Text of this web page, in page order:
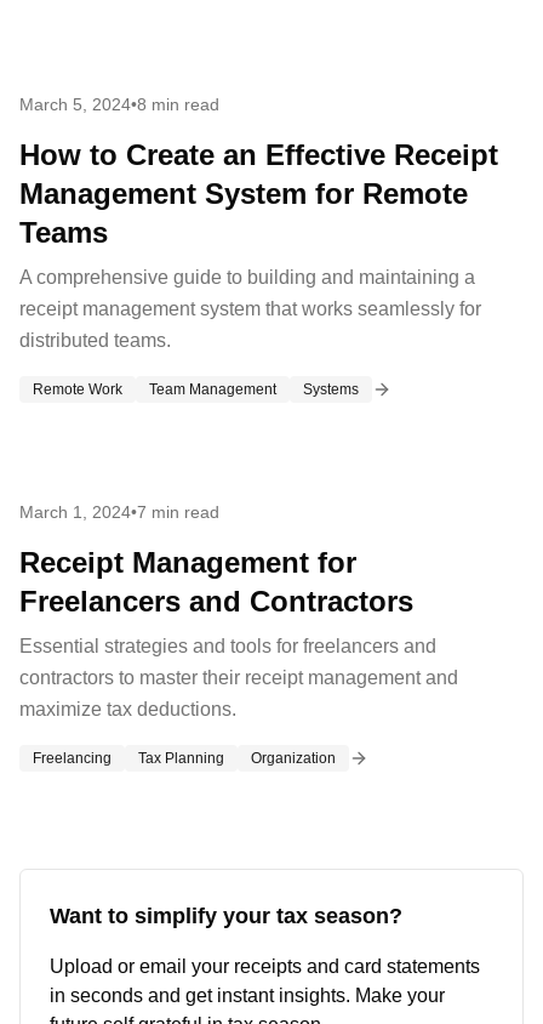
March 5, 2024•8 min read
How to Create an Effective Receipt
Management System for Remote
Teams
A comprehensive guide to building and maintaining a
receipt management system that works seamlessly for
distributed teams.
Remote Work Team Management Systems
March 1, 2024•7 min read
Receipt Management for
Freelancers and Contractors
Essential strategies and tools for freelancers and
contractors to master their receipt management and
maximize tax deductions.
Freelancing Tax Planning Organization
Want to simplify your tax season?
Upload or email your receipts and card statements
in seconds and get instant insights. Make your